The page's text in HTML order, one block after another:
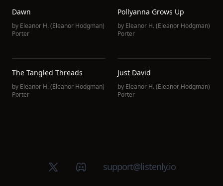
Dawn
by Eleanor H. (Eleanor Hodgman)
Porter
Pollyanna Grows Up
by Eleanor H. (Eleanor Hodgman)
Porter
The Tangled Threads
by Eleanor H. (Eleanor Hodgman)
Porter
Just David
by Eleanor H. (Eleanor Hodgman)
Porter
X (Twitter)Discord groupsupport@listenly.io